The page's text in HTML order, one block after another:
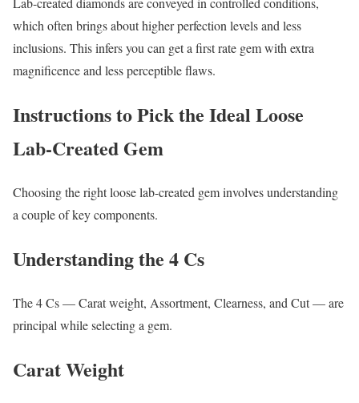
which often brings about higher perfection levels and less
inclusions. This infers you can get a first rate gem with extra
magnificence and less perceptible flaws.
Instructions to Pick the Ideal Loose
Lab-Created Gem
Choosing the right loose lab-created gem involves understanding
a couple of key components.
Understanding the 4 Cs
The 4 Cs — Carat weight, Assortment, Clearness, and Cut — are
principal while selecting a gem.
Carat Weight